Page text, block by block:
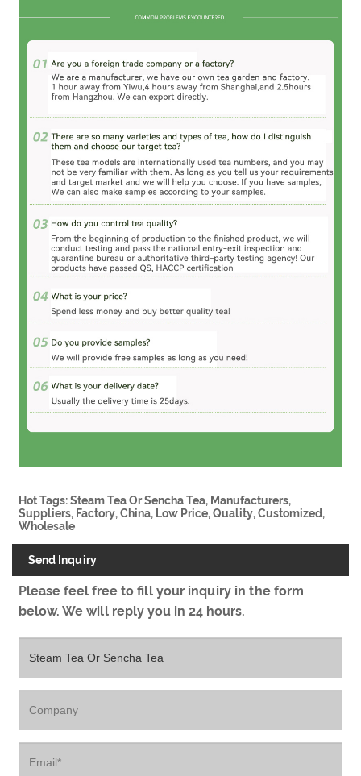
Hot Tags: Steam Tea Or Sencha Tea, Manufacturers,
Suppliers, Factory, China, Low Price, Quality, Customized,
Wholesale
Send Inquiry
Please feel free to fill your inquiry in the form
below. We will reply you in 24 hours.